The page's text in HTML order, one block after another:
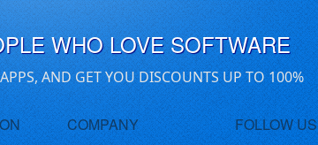
WHO LOVE SOFTWARE
AND GET YOU DISCOUNTS UP TO 100%
COMPANY FOLLOW US